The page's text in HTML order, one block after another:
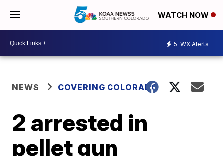
WATCH NOW
5 WX Alerts
NEWS COVERING COLORADO
2 arrested in
pellet gun